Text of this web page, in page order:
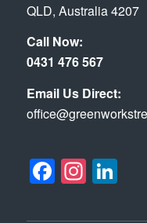
QLD, Australia 4207
Call Now:
0431 476 567
Email Us Direct:
Facebook